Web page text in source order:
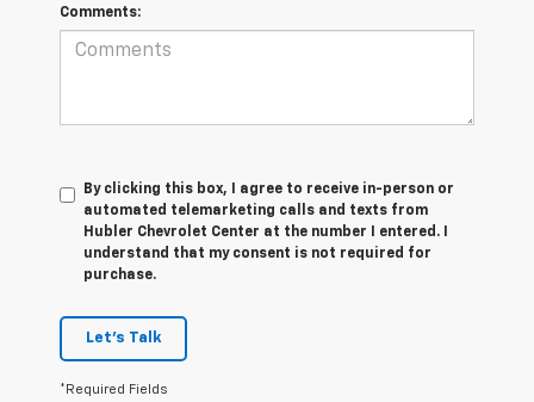
Comments:
By clicking this box, I agree to receive in-person or
automated telemarketing calls and texts from
Hubler Chevrolet Center at the number I entered. I
understand that my consent is not required for
purchase.
Let's Talk
*Required Fields